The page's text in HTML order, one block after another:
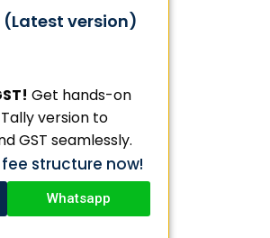
(Latest version)
Get hands-on
version to
GST seamlessly.
structure now!
Whatsapp